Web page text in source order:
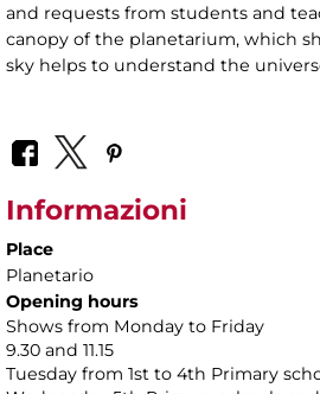
and requests from students and
canopy of the planetarium, which
sky helps to understand the
Informazioni
Place
Planetario
Opening hours
Shows from Monday to Friday
9.30 and 11.15
Tuesday from 1st to 4th Primary